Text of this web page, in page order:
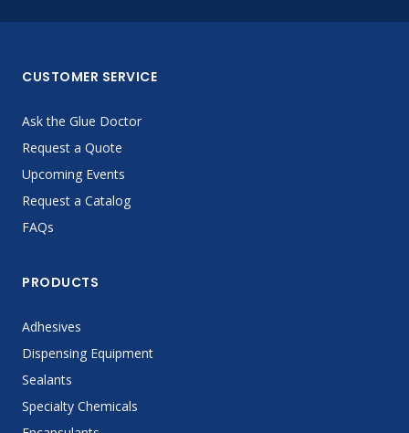
CUSTOMER SERVICE
Ask the Glue Doctor
Request a Quote
Upcoming Events
Request a Catalog
FAQs
PRODUCTS
Adhesives
Dispensing Equipment
Sealants
Specialty Chemicals